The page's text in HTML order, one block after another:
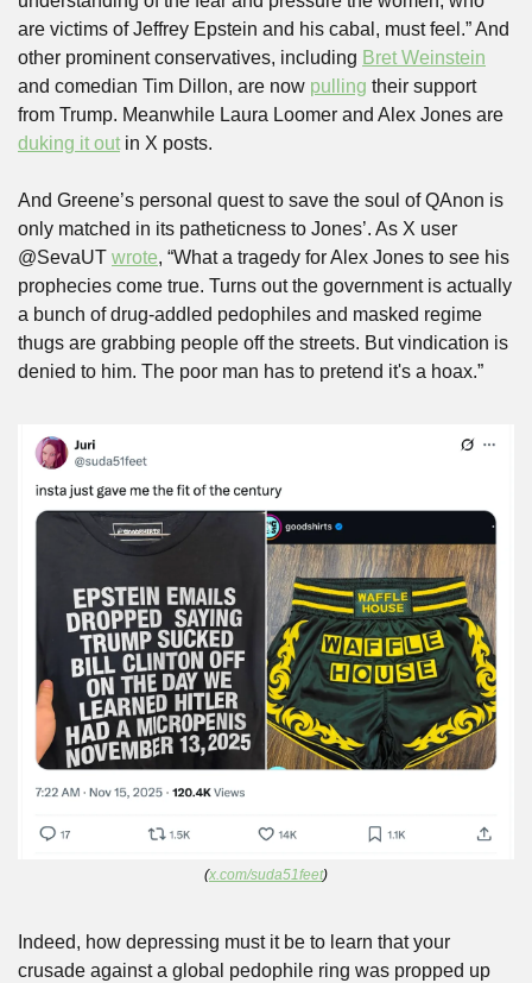
are victims of Jeffrey Epstein and his cabal, must feel.” And
other prominent conservatives, including Bret Weinstein
and comedian Tim Dillon, are now pulling their support
duking it out in X posts.
And Greene’s personal quest to save the soul of QAnon is
only matched in its patheticness to Jones’. As X user
@SevaUT wrote, “What a tragedy for Alex Jones to see his
prophecies come true. Turns out the government is actually
a bunch of drug-addled pedophiles and masked regime
thugs are grabbing people off the streets. But vindication is
denied to him. The poor man has to pretend it's a hoax.”
(x.com/suda51feet)
Indeed, how depressing must it be to learn that your
crusade against a global pedophile ring was propped up